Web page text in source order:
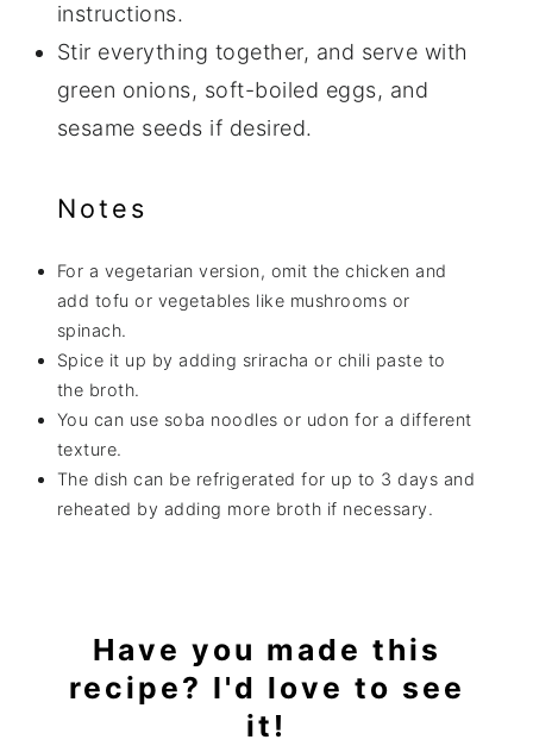
instructions.
Stir everything together, and serve with
green onions, soft-boiled eggs, and
sesame seeds if desired.
Notes
For a vegetarian version, omit the chicken and
add tofu or vegetables like mushrooms or
spinach.
Spice it up by adding sriracha or chili paste to
the broth.
You can use soba noodles or udon for a different
texture.
The dish can be refrigerated for up to 3 days and
reheated by adding more broth if necessary.
Have you made this
recipe? I'd love to see
it!